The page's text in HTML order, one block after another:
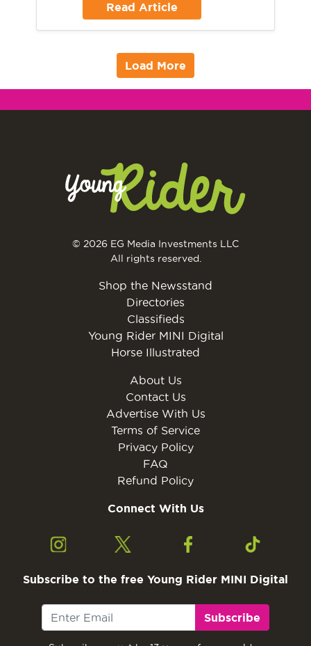
Read Article
Load More
© 2026 EG Media Investments LLC
All rights reserved.
Shop the Newsstand
Directories
Classifieds
Young Rider MINI Digital
Horse Illustrated
About Us
Contact Us
Advertise With Us
Terms of Service
Privacy Policy
FAQ
Refund Policy
Connect With Us
Subscribe to the free Young Rider MINI Digital
Subscribe